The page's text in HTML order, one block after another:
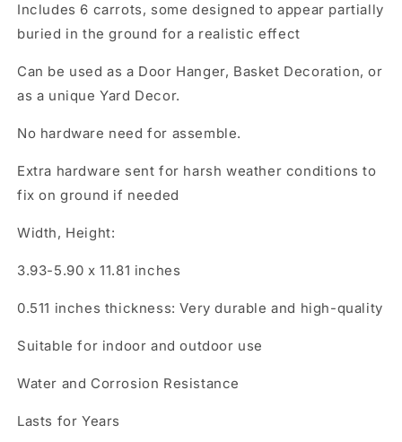
PVC
Yard
Front
Door
Decor,
Spring
Easter
PVC
Yard
Front
Door
Spring
Easter
Includes 6 carrots, some designed to appear partially
buried in the ground for a realistic effect
Can be used as a Door Hanger, Basket Decoration, or
as a unique Yard Decor.
No hardware need for assemble.
Extra hardware sent for harsh weather conditions to
fix on ground if needed
Width, Height:
3.93-5.90 x 11.81 inches
0.511 inches thickness: Very durable and high-quality
Suitable for indoor and outdoor use
Water and Corrosion Resistance
Lasts for Years